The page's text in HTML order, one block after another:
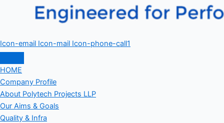
Icon-email Icon-mail Icon-phone-call1
HOME
Company Profile
About Polytech Projects LLP
Our Aims & Goals
Quality & Infra